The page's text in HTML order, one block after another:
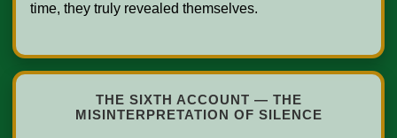
time, they truly revealed themselves.
THE SIXTH ACCOUNT — THE
MISINTERPRETATION OF SILENCE